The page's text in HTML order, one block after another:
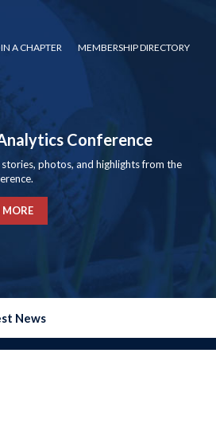
A CHAPTER MEMBERSHIP DIRECTORY
Conference
photos, and highlights from the
MORE
News